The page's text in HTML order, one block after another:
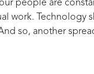
people are
work. Technology
so, another